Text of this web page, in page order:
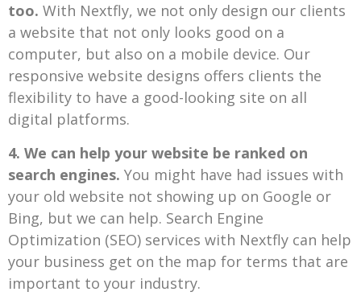
too. With Nextfly, we not only design our clients
a website that not only looks good on a
computer, but also on a mobile device. Our
responsive website designs offers clients the
flexibility to have a good-looking site on all
digital platforms.
4. We can help your website be ranked on
search engines. You might have had issues with
your old website not showing up on Google or
Bing, but we can help. Search Engine
Optimization (SEO) services with Nextfly can help
your business get on the map for terms that are
important to your industry.